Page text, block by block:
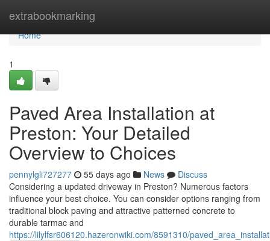
extrabookmarking
Home
Home
1
Paved Area Installation at
Preston: Your Detailed
Overview to Choices
pennylgli727277 55 days ago News
Discuss
Considering a updated driveway in Preston? Numerous factors
influence your best choice. You can consider options ranging from
traditional block paving and attractive patterned concrete to
durable tarmac and
https://lilylfsr606120.hazeronwiki.com/8591310/